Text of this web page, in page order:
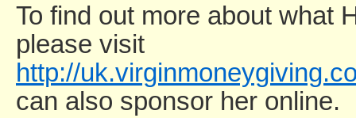
To find out more about what
please visit
http://
can also sponsor her online.